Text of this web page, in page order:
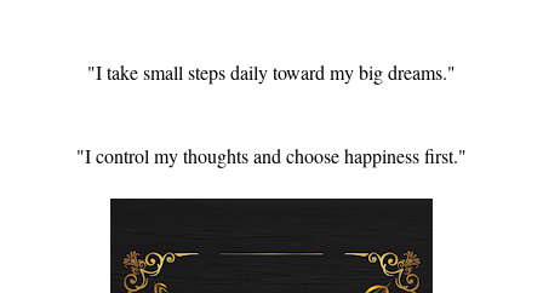
"I take small steps daily toward my big dreams."
"I control my thoughts and choose happiness first."